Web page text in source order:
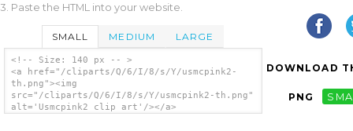
3. Paste the HTML into your website.
SMALL MEDIUM LARGE
<!-- Size: 140 px -- >
<a href="/cliparts/Q/6/I/8/s/Y/usmcpink2-
th.png"><img
src="/cliparts/Q/6/I/8/s/Y/usmcpink2-th.png"
alt='Usmcpink2 clip art'/></a>
DOWNLOAD
PNG